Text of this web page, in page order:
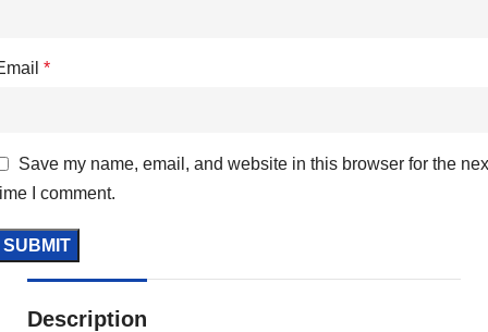
*
Save my name, email, and website in this browser for the
I comment.
Description